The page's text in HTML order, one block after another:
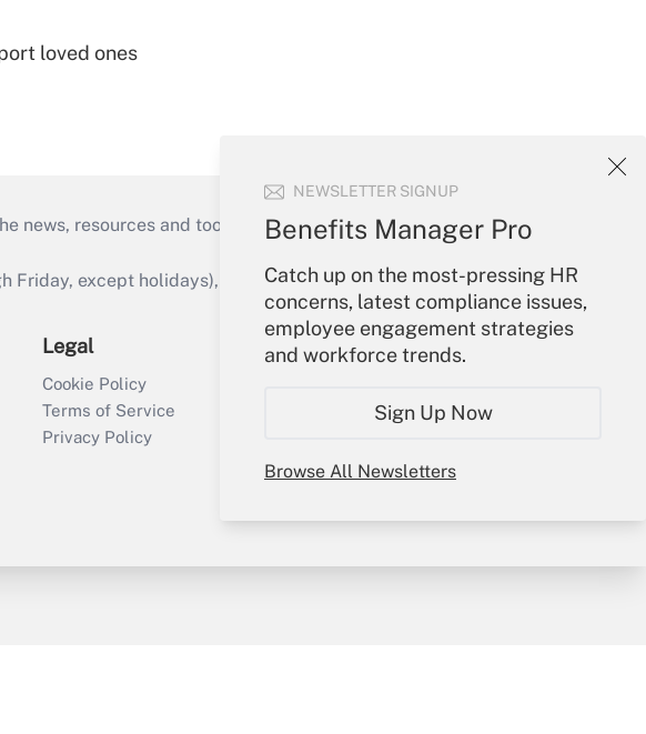
NEWSLETTER SIGNUP
Benefits Manager Pro
Catch up on the most-pressing HR
concerns, latest compliance issues,
employee engagement strategies
and workforce trends.
Sign Up Now
Browse All Newsletters
loved ones
resources and tools they need to guide employers’
except holidays), or send an email to
Legal
Cookie Policy
Terms of Service
Privacy Policy
Your Account
Create Account